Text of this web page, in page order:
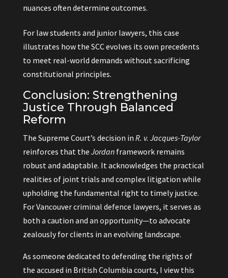
nuances often determine outcomes.
For law students and junior lawyers, this case
illustrates how the SCC evolves its own precedents
to meet real-world demands without sacrificing
constitutional principles.
Conclusion: Strengthening
Justice Through Balanced
Reform
The Supreme Court’s decision in R. v. Jacques-Taylor
reinforces that the Jordanframework remains
robust and adaptable. It acknowledges the practical
realities of joint trials and complex litigation while
upholding the fundamental right to timely justice.
For Vancouver criminal defence lawyers, it serves as
both a caution and an opportunity—to advocate
zealously for clients in an evolving landscape.
As someone dedicated to defending the rights of
the accused in British Columbia courts, I view this